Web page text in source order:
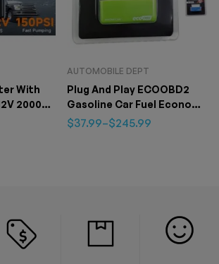
With
2000A
Digital
AUTOMOBILE DEPT
Plug And Play ECOOBD2
Gasoline Car Fuel Economy
ECO OBD2 Driver
$37.99–$245.99